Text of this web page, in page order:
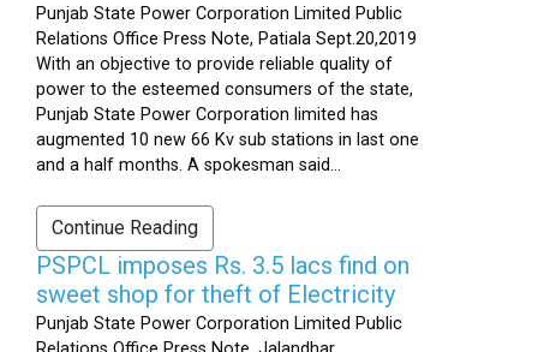
Punjab State Power Corporation Limited Public
Relations Office Press Note, Patiala Sept.20,2019
With an objective to provide reliable quality of
power to the esteemed consumers of the state,
Punjab State Power Corporation limited has
augmented 10 new 66 Kv sub stations in last one
and a half months. A spokesman said...
Continue Reading
PSPCL imposes Rs. 3.5 lacs find on
sweet shop for theft of Electricity
Punjab State Power Corporation Limited Public